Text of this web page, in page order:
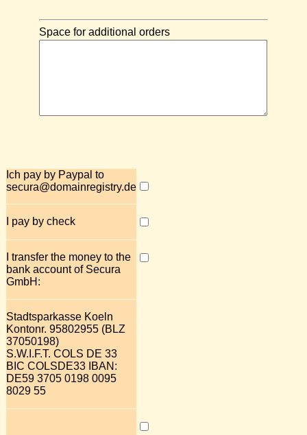
Space for additional orders
Ich pay by Paypal to
secura@domainregistry.de
I pay by check
I transfer the money to the
bank account of Secura
GmbH:
Stadtsparkasse Koeln
Kontonr. 95802955 (BLZ
37050198)
S.W.I.F.T. COLS DE 33
BIC COLSDE33 IBAN:
DE59 3705 0198 0095
8029 55